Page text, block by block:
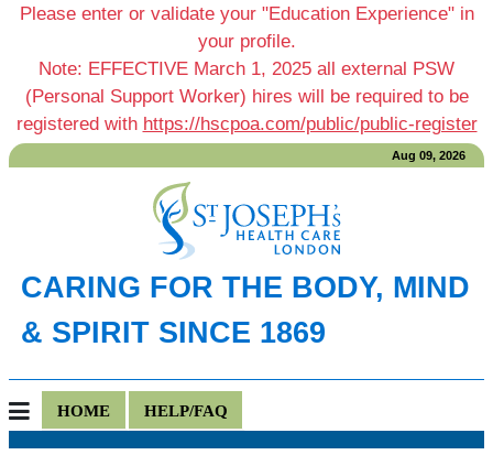
Please enter or validate your "Education Experience" in
your profile.
Note: EFFECTIVE March 1, 2025 all external PSW
(Personal Support Worker) hires will be required to be
registered with https://hscpoa.com/public/public-register
Aug 09, 2026
CARING FOR THE BODY, MIND
& SPIRIT SINCE 1869
HOME HELP/FAQ